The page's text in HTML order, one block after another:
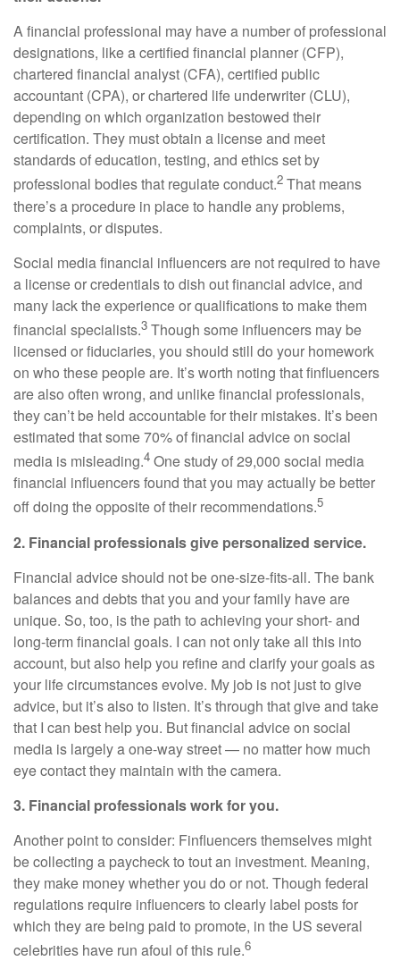
A financial professional may have a number of professional
designations, like a certified financial planner (CFP),
chartered financial analyst (CFA), certified public
accountant (CPA), or chartered life underwriter (CLU),
depending on which organization bestowed their
certification. They must obtain a license and meet
standards of education, testing, and ethics set by
professional bodies that regulate conduct.2 That means
there’s a procedure in place to handle any problems,
complaints, or disputes.
Social media financial influencers are not required to have
a license or credentials to dish out financial advice, and
many lack the experience or qualifications to make them
financial specialists.3 Though some influencers may be
licensed or fiduciaries, you should still do your homework
on who these people are. It’s worth noting that finfluencers
are also often wrong, and unlike financial professionals,
they can’t be held accountable for their mistakes. It’s been
estimated that some 70% of financial advice on social
media is misleading.4 One study of 29,000 social media
financial influencers found that you may actually be better
off doing the opposite of their recommendations.5
2. Financial professionals give personalized service.
Financial advice should not be one-size-fits-all. The bank
balances and debts that you and your family have are
unique. So, too, is the path to achieving your short- and
long-term financial goals. I can not only take all this into
account, but also help you refine and clarify your goals as
your life circumstances evolve. My job is not just to give
advice, but it’s also to listen. It’s through that give and take
that I can best help you. But financial advice on social
media is largely a one-way street — no matter how much
eye contact they maintain with the camera.
3. Financial professionals work for you.
Another point to consider: Finfluencers themselves might
be collecting a paycheck to tout an investment. Meaning,
they make money whether you do or not. Though federal
regulations require influencers to clearly label posts for
which they are being paid to promote, in the US several
celebrities have run afoul of this rule.6